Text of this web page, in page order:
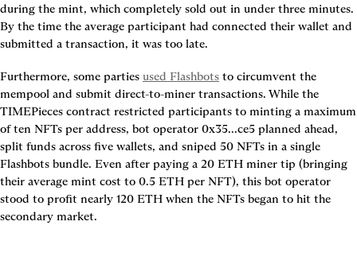
during the mint, which completely sold out in under three minutes.
By the time the average participant had connected their wallet and
submitted a transaction, it was too late.
Furthermore, some parties used Flashbots to circumvent the
mempool and submit direct-to-miner transactions. While the
TIMEPieces contract restricted participants to minting a maximum
of ten NFTs per address, bot operator 0x35...ce5 planned ahead,
split funds across five wallets, and sniped 50 NFTs in a single
Flashbots bundle. Even after paying a 20 ETH miner tip (bringing
their average mint cost to 0.5 ETH per NFT), this bot operator
stood to profit nearly 120 ETH when the NFTs began to hit the